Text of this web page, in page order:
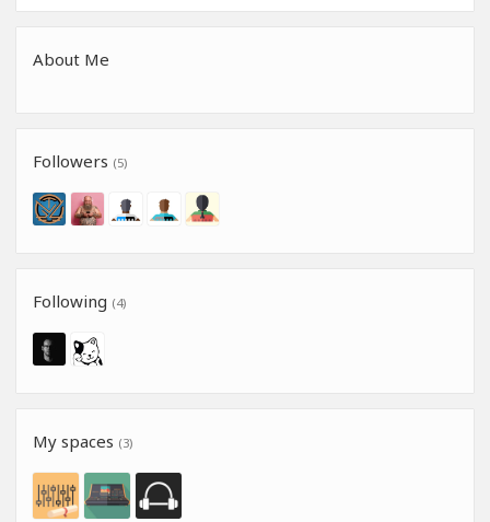
About Me
Followers (5)
Following (4)
My spaces (3)